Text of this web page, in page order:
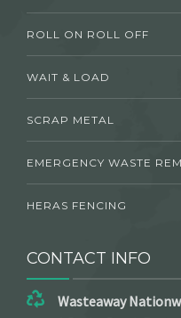
ROLL ON ROLL OFF
WAIT & LOAD
SCRAP METAL
EMERGENCY WASTE
HERAS FENCING
CONTACT INFO
Wasteaway